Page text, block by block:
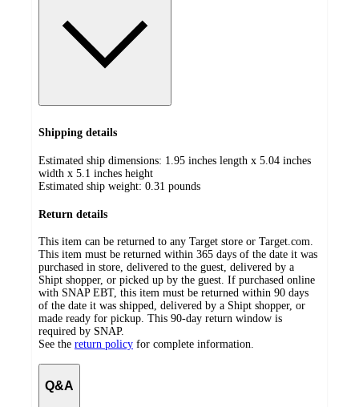
Shipping details
Estimated ship dimensions: 1.95 inches length x 5.04 inches
width x 5.1 inches height
Estimated ship weight: 0.31 pounds
Return details
This item can be returned to any Target store or Target.com.
This item must be returned within 365 days of the date it was
purchased in store, delivered to the guest, delivered by a
Shipt shopper, or picked up by the guest. If purchased online
with SNAP EBT, this item must be returned within 90 days
of the date it was shipped, delivered by a Shipt shopper, or
made ready for pickup. This 90-day return window is
required by SNAP.
See the return policy for complete information.
Q&A